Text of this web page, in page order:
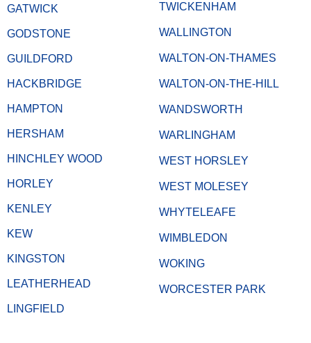
GATWICK
GODSTONE
GUILDFORD
HACKBRIDGE
HAMPTON
HERSHAM
HINCHLEY WOOD
HORLEY
KENLEY
KEW
KINGSTON
LEATHERHEAD
LINGFIELD
TWICKENHAM
WALLINGTON
WALTON-ON-THAMES
WALTON-ON-THE-HILL
WANDSWORTH
WARLINGHAM
WEST HORSLEY
WEST MOLESEY
WHYTELEAFE
WIMBLEDON
WOKING
WORCESTER PARK